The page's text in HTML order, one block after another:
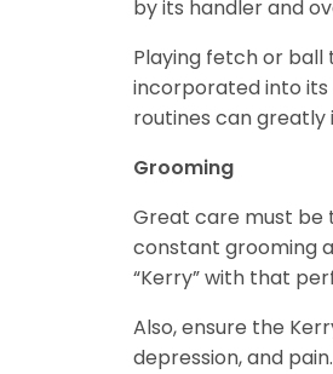
by its handler and
Playing fetch or ball
incorporated into its
routines can
Grooming
Great care must be
constant grooming
“Kerry” with that
Also, ensure the
depression, and pain.